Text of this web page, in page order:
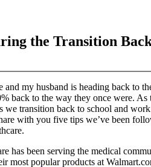
the Transition
my husband is heading back to
back to the way they once were.
we transition back to school and
with you five tips we’ve been
has been serving the medical
most popular products at